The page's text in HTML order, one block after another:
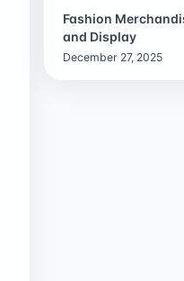
Fashion
and Display
December 27, 2025